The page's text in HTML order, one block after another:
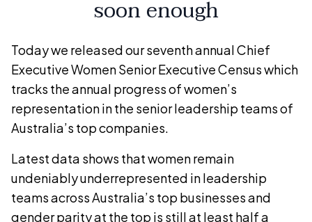
soon enough
Today we released our seventh annual Chief
Executive Women Senior Executive Census which
tracks the annual progress of women’s
representation in the senior leadership teams of
Australia’s top companies.
Latest data shows that women remain
undeniably underrepresented in leadership
teams across Australia’s top businesses and
gender parity at the top is still at least half a